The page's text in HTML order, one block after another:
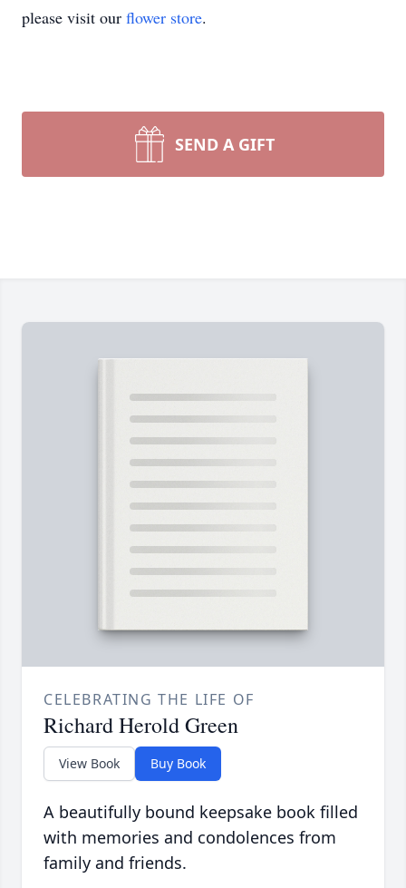
please visit our flower store.
SEND A GIFT
CELEBRATING THE LIFE OF
Richard Herold Green
View Book Buy Book
A beautifully bound keepsake book filled
with memories and condolences from
family and friends.